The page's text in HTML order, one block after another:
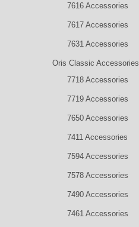
7616 Accessories
7617 Accessories
7631 Accessories
Oris Classic Accessories
7718 Accessories
7719 Accessories
7650 Accessories
7411 Accessories
7594 Accessories
7578 Accessories
7490 Accessories
7461 Accessories